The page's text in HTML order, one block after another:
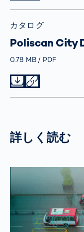
カタログ
Poliscan City
Größe
0.78 MB TypPDF
詳しく読む